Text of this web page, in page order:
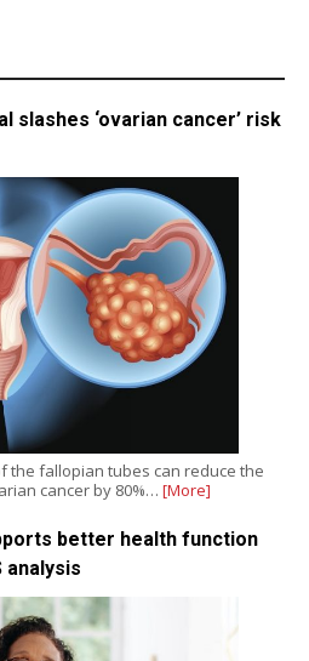
slashes ‘ovarian cancer’ risk
the fallopian tubes can reduce the
cancer by 80%… [More]
better health function
analysis